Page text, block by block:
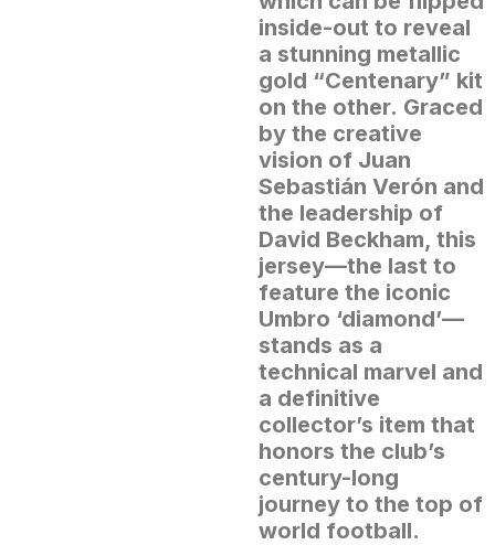
inside-out to reveal
a stunning metallic
gold “Centenary” kit
on the other. Graced
by the creative
vision of Juan
Sebastián Verón and
the leadership of
David Beckham, this
jersey—the last to
feature the iconic
Umbro ‘diamond’—
stands as a
technical marvel and
a definitive
collector’s item that
honors the club’s
century-long
journey to the top of
world football.